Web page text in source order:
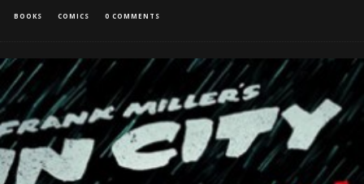
BOOKS COMICS 0 COMMENTS